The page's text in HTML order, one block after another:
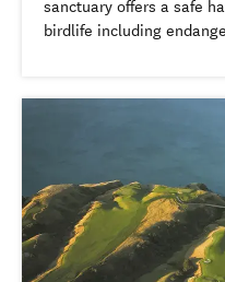
sanctuary offers a safe
birdlife including